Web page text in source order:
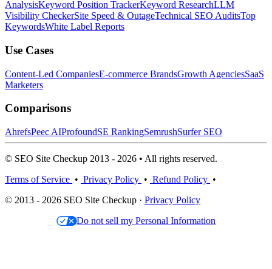
AnalysisKeyword Position TrackerKeyword ResearchLLM
Visibility CheckerSite Speed & OutageTechnical SEO AuditsTop
KeywordsWhite Label Reports
Use Cases
Content-Led CompaniesE-commerce BrandsGrowth AgenciesSaaS
Marketers
Comparisons
AhrefsPeec AIProfoundSE RankingSemrushSurfer SEO
© SEO Site Checkup 2013 - 2026 • All rights reserved.
Terms of Service • Privacy Policy • Refund Policy •
© 2013 - 2026 SEO Site Checkup · Privacy Policy
Do not sell my Personal Information